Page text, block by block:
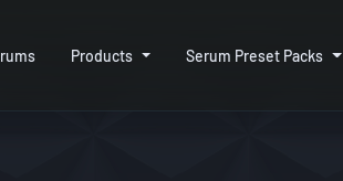
Products Serum Preset Packs